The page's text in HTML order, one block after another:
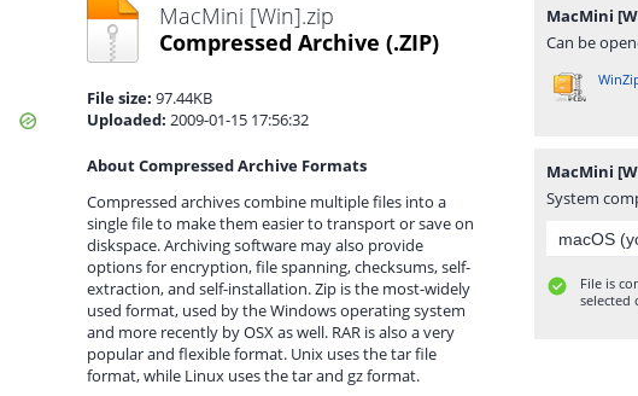
MacMini [Win].zip
Compressed Archive (.ZIP)
File size: 97.44KB
Uploaded: 2009-01-15 17:56:32
About Compressed Archive Formats
Compressed archives combine multiple files into a
single file to make them easier to transport or save on
diskspace. Archiving software may also provide
options for encryption, file spanning, checksums, self-
extraction, and self-installation. Zip is the most-widely
used format, used by the Windows operating system
and more recently by OSX as well. RAR is also a very
popular and flexible format. Unix uses the tar file
format, while Linux uses the tar and gz format.
MacMini
Can be
MacMini
System
File is
selected